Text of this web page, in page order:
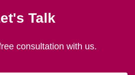
Talk
consultation with us.